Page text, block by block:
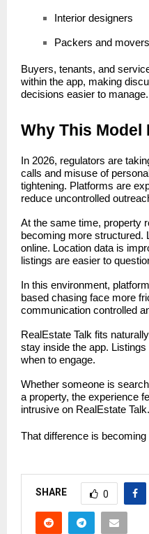
Interior designers
Packers and movers
Buyers, tenants, and
within the app, making
decisions easier to manage.
Why This Model
In 2026, regulators are
calls and misuse of
tightening. Platforms are
reduce uncontrolled
At the same time, property
becoming more structured.
online. Location data is
listings are easier to
In this environment,
based chasing face more
communication controlled
RealEstate Talk fits
stay inside the app.
when to engage.
Whether someone is
a property, the experience
intrusive on RealEstate Talk.
That difference is becoming
SHARE 0